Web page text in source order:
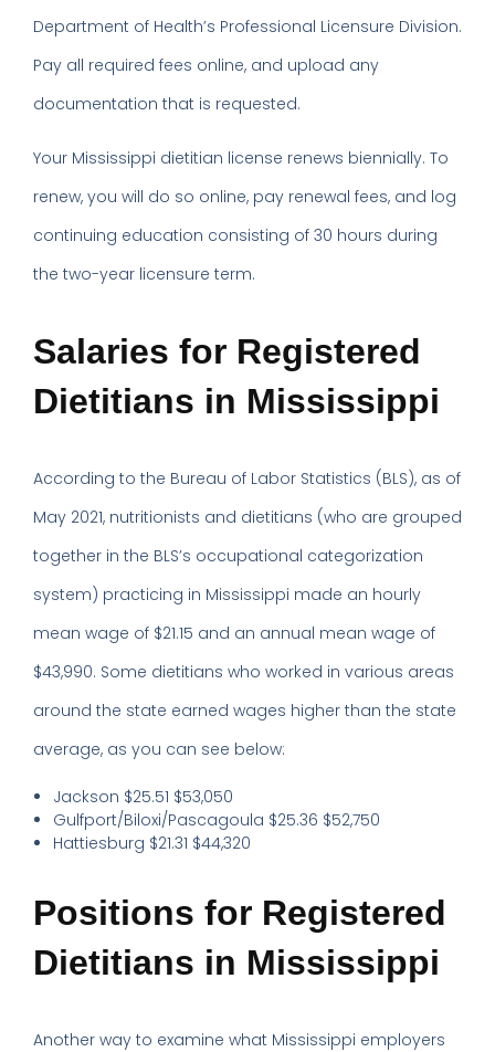
Department of Health’s Professional Licensure Division.
Pay all required fees online, and upload any
documentation that is requested.
Your Mississippi dietitian license renews biennially. To
renew, you will do so online, pay renewal fees, and log
continuing education consisting of 30 hours during
the two-year licensure term.
Salaries for Registered
Dietitians in Mississippi
According to the Bureau of Labor Statistics (BLS), as of
May 2021, nutritionists and dietitians (who are grouped
together in the BLS’s occupational categorization
system) practicing in Mississippi made an hourly
mean wage of $21.15 and an annual mean wage of
$43,990. Some dietitians who worked in various areas
around the state earned wages higher than the state
average, as you can see below:
Jackson $25.51 $53,050
Gulfport/Biloxi/Pascagoula $25.36 $52,750
Hattiesburg $21.31 $44,320
Positions for Registered
Dietitians in Mississippi
Another way to examine what Mississippi employers